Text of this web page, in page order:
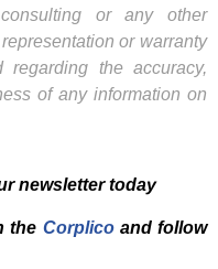
or any other
or warranty
the accuracy,
of any information on
newsletter today
the Corplicoand follow